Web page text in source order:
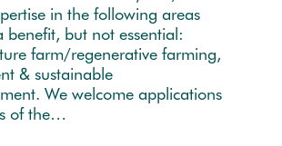
in the following areas
benefit, but not essential:
farm/regenerative farming,
& sustainable
We welcome applications
of the…